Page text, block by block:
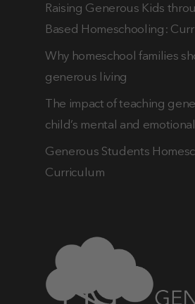
Raising Generous Kids
Based Homeschooling:
Why homeschool families
generous living
The impact of teaching
child’s mental and
Generous Students
Curriculum